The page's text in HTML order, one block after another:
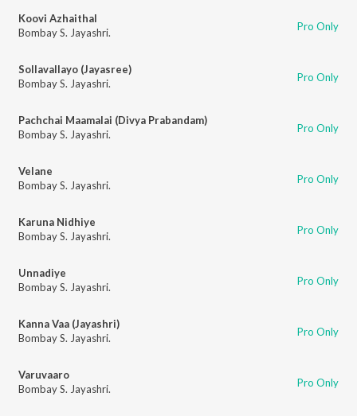
Koovi Azhaithal
Bombay S. Jayashri.
Pro Only
Sollavallayo (Jayasree)
Bombay S. Jayashri.
Pro Only
Pachchai Maamalai (Divya Prabandam)
Bombay S. Jayashri.
Pro Only
Velane
Bombay S. Jayashri.
Pro Only
Karuna Nidhiye
Bombay S. Jayashri.
Pro Only
Unnadiye
Bombay S. Jayashri.
Pro Only
Kanna Vaa (Jayashri)
Bombay S. Jayashri.
Pro Only
Varuvaaro
Bombay S. Jayashri.
Pro Only